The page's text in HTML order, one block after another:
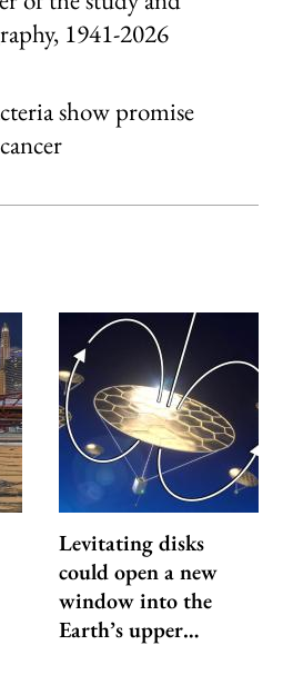
1941-2026
show promise
Levitating disks
could open a new
window into the
Earth’s upper…